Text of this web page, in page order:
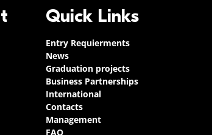
Quick Links
Entry Requierments
News
Graduation projects
Business Partnerships
International
Contacts
Management
FAQ